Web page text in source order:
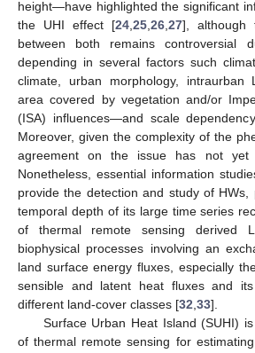
height—have highlighted the significant
the UHI effect [24 25 26 27], although
between both remains controversial
depending in several factors such
climate, urban morphology,
area covered by vegetation and/or
(ISA) influences—and scale
Moreover, given the complexity of the
agreement on the issue has not yet
Nonetheless, essential information
provide the detection and study of
temporal depth of its large time series
of thermal remote sensing derived
biophysical processes involving an
land surface energy fluxes, especially
sensible and latent heat fluxes and
different land-cover classes [32 33].
Surface Urban Heat Island (SUHI)
of thermal remote sensing for